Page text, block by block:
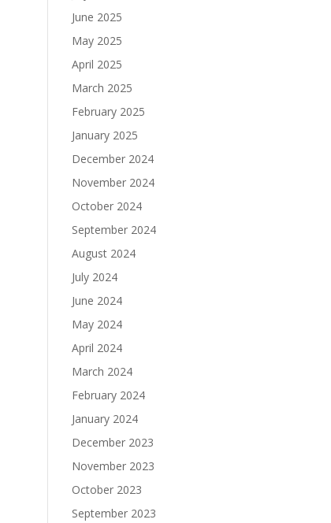
June 2025
May 2025
April 2025
March 2025
February 2025
January 2025
December 2024
November 2024
October 2024
September 2024
August 2024
July 2024
June 2024
May 2024
April 2024
March 2024
February 2024
January 2024
December 2023
November 2023
October 2023
September 2023